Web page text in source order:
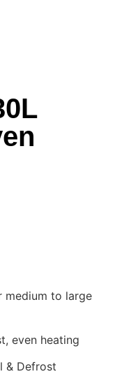
medium to large
even heating
& Defrost